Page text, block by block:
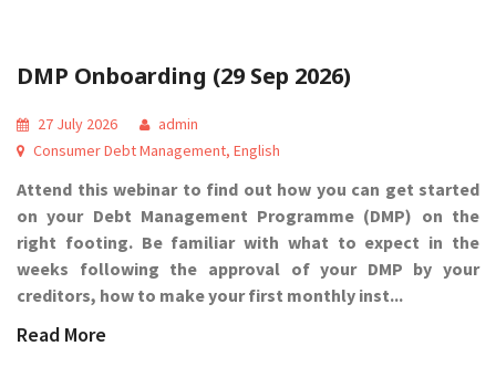
DMP Onboarding (29 Sep 2026)
27 July 2026
admin
Consumer Debt Management, English
Attend this webinar to find out how you can get started
on your Debt Management Programme (DMP) on the
right footing. Be familiar with what to expect in the
weeks following the approval of your DMP by your
creditors, how to make your first monthly inst...
Read More